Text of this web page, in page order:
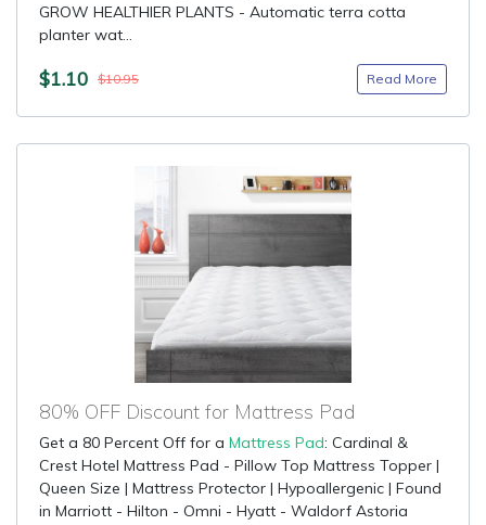
GROW HEALTHIER PLANTS - Automatic terra cotta
planter wat...
$1.10 $10.95 Read More
80% OFF Discount for Mattress Pad
Get a 80 Percent Off for a Mattress Pad: Cardinal &
Crest Hotel Mattress Pad - Pillow Top Mattress Topper |
Queen Size | Mattress Protector | Hypoallergenic | Found
in Marriott - Hilton - Omni - Hyatt - Waldorf Astoria